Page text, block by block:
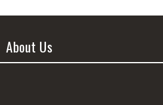
About Us